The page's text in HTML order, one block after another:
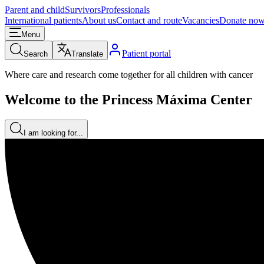
Parent and childSurvivorsProfessionals
International patientsAbout usContact and routeVacanciesDonate
Menu
Search Translate Patient portal
Where care and research come together for all children with cancer
Welcome to the Princess Máxima Center
I am looking for...